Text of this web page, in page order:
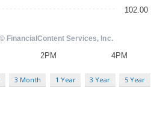
3 Month 1 Year 3 Year 5 Year